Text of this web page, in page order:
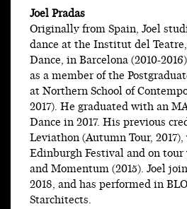
Joel Pradas
Originally from Spain, Joel
dance at the Institut del
Dance, in Barcelona (2010-
as a member of the
at Northern School of
2017). He graduated with an
Dance in 2017. His previous
Leviathon (Autumn Tour,
Edinburgh Festival and on tour
and Momentum (2015). Joel
2018, and has performed in
Starchitects.